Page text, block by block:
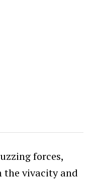
forces,
the vivacity and